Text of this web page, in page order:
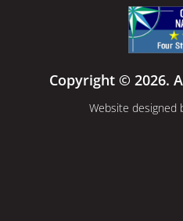
Copyright © 2026.
Website designed